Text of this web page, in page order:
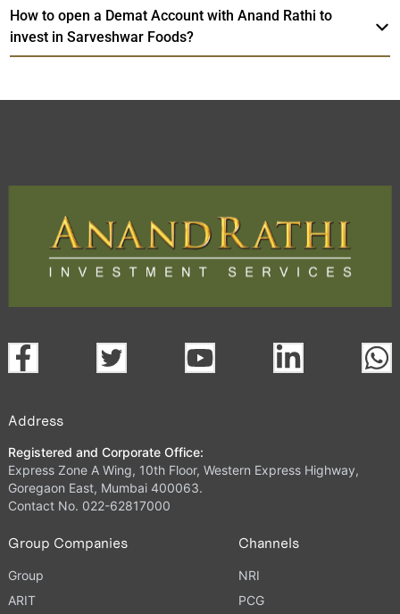
How to open a Demat Account with Anand Rathi to
invest in Sarveshwar Foods?
Address
Registered and Corporate Office:
Express Zone A Wing, 10th Floor, Western Express Highway,
Goregaon East, Mumbai 400063.
Contact No. 022-62817000
Group Companies
Group
ARIT
Channels
NRI
PCG